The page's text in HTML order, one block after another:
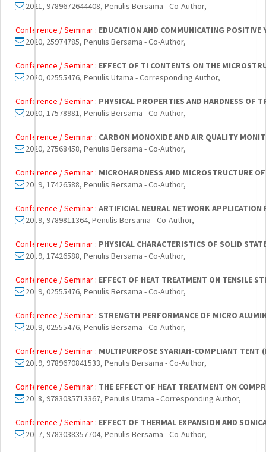
2021, 9789672644408, Penulis Bersama - Co-Author,
Conference / Seminar : EDUCATION AND COMMUNICATING
2020, 25974785, Penulis Bersama - Co-Author,
Conference / Seminar : EFFECT OF TI CONTENTS ON THE
2020, 02555476, Penulis Utama - Corresponding Author,
Conference / Seminar : PHYSICAL PROPERTIES AND HARDNESS OF
2020, 17578981, Penulis Bersama - Co-Author,
Conference / Seminar : CARBON MONOXIDE AND AIR QUALITY
2020, 27568458, Penulis Bersama - Co-Author,
Conference / Seminar : MICROHARDNESS AND MICROSTRUCTURE
2019, 17426588, Penulis Bersama - Co-Author,
Conference / Seminar : ARTIFICIAL NEURAL NETWORK
2019, 9789811364, Penulis Bersama - Co-Author,
Conference / Seminar : PHYSICAL CHARACTERISTICS OF SOLID
2019, 17426588, Penulis Bersama - Co-Author,
Conference / Seminar : EFFECT OF HEAT TREATMENT ON TENSILE
2019, 02555476, Penulis Bersama - Co-Author,
Conference / Seminar : STRENGTH PERFORMANCE OF MICRO
2019, 02555476, Penulis Bersama - Co-Author,
Conference / Seminar : MULTIPURPOSE SYARIAH-COMPLIANT TENT
2019, 9789670841533, Penulis Bersama - Co-Author,
Conference / Seminar : THE EFFECT OF HEAT TREATMENT ON
2018, 9783035713367, Penulis Utama - Corresponding Author,
Conference / Seminar : EFFECT OF THERMAL EXPANSION AND
2017, 9783038357704, Penulis Bersama - Co-Author,